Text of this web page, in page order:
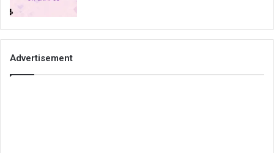
Advertisement